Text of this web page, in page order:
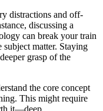
distractions and off-
discussing a
can break your train
matter. Staying
grasp of the
the core concept
This might require
it—deep